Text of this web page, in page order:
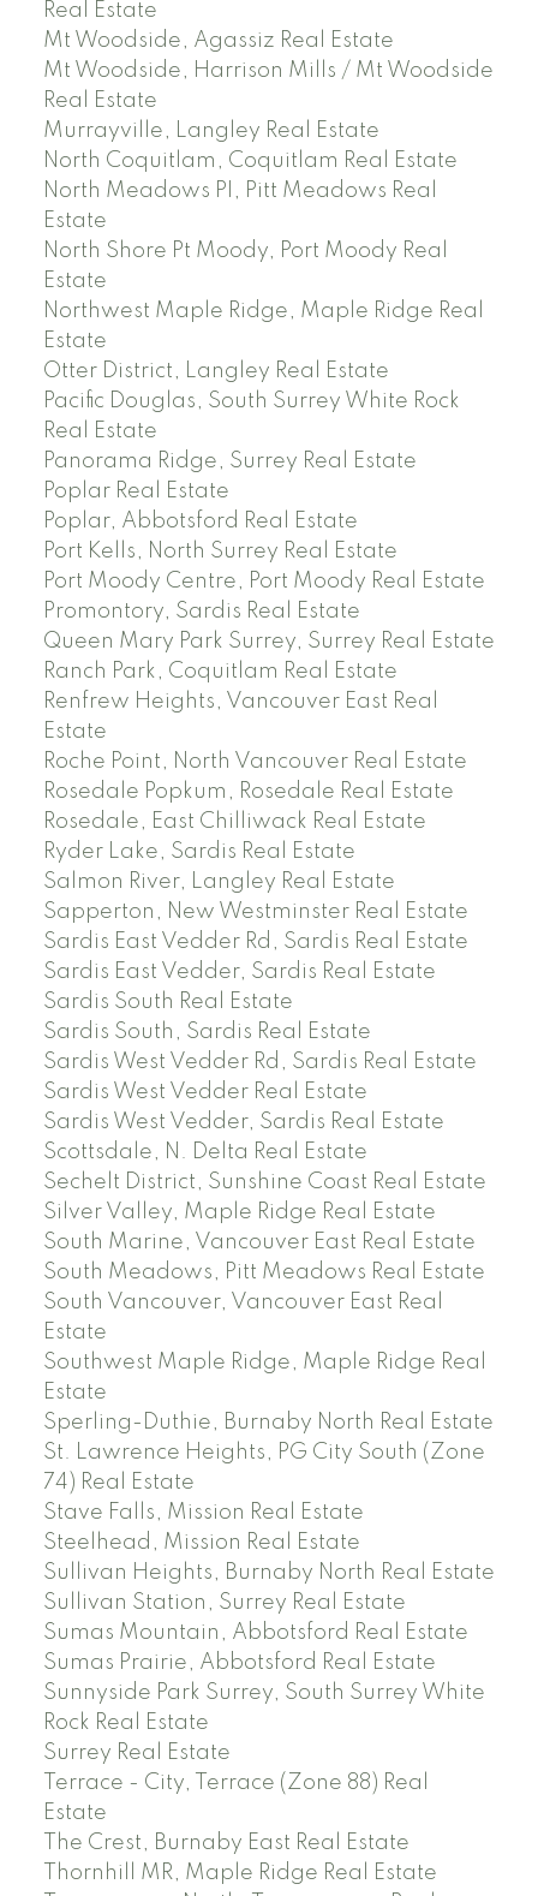
Real Estate
Mt Woodside, Agassiz Real Estate
Mt Woodside, Harrison Mills / Mt Woodside
Real Estate
Murrayville, Langley Real Estate
North Coquitlam, Coquitlam Real Estate
North Meadows PI, Pitt Meadows Real
Estate
North Shore Pt Moody, Port Moody Real
Estate
Northwest Maple Ridge, Maple Ridge Real
Estate
Otter District, Langley Real Estate
Pacific Douglas, South Surrey White Rock
Real Estate
Panorama Ridge, Surrey Real Estate
Poplar Real Estate
Poplar, Abbotsford Real Estate
Port Kells, North Surrey Real Estate
Port Moody Centre, Port Moody Real Estate
Promontory, Sardis Real Estate
Queen Mary Park Surrey, Surrey Real Estate
Ranch Park, Coquitlam Real Estate
Renfrew Heights, Vancouver East Real
Estate
Roche Point, North Vancouver Real Estate
Rosedale Popkum, Rosedale Real Estate
Rosedale, East Chilliwack Real Estate
Ryder Lake, Sardis Real Estate
Salmon River, Langley Real Estate
Sapperton, New Westminster Real Estate
Sardis East Vedder Rd, Sardis Real Estate
Sardis East Vedder, Sardis Real Estate
Sardis South Real Estate
Sardis South, Sardis Real Estate
Sardis West Vedder Rd, Sardis Real Estate
Sardis West Vedder Real Estate
Sardis West Vedder, Sardis Real Estate
Scottsdale, N. Delta Real Estate
Sechelt District, Sunshine Coast Real Estate
Silver Valley, Maple Ridge Real Estate
South Marine, Vancouver East Real Estate
South Meadows, Pitt Meadows Real Estate
South Vancouver, Vancouver East Real
Estate
Southwest Maple Ridge, Maple Ridge Real
Estate
Sperling-Duthie, Burnaby North Real Estate
St. Lawrence Heights, PG City South (Zone
74) Real Estate
Stave Falls, Mission Real Estate
Steelhead, Mission Real Estate
Sullivan Heights, Burnaby North Real Estate
Sullivan Station, Surrey Real Estate
Sumas Mountain, Abbotsford Real Estate
Sumas Prairie, Abbotsford Real Estate
Sunnyside Park Surrey, South Surrey White
Rock Real Estate
Surrey Real Estate
Terrace - City, Terrace (Zone 88) Real
Estate
The Crest, Burnaby East Real Estate
Thornhill MR, Maple Ridge Real Estate